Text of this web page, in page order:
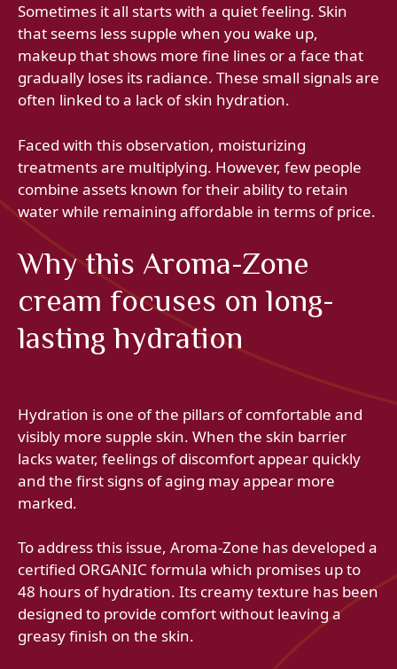
Sometimes it all starts with a quiet feeling. Skin
that seems less supple when you wake up,
makeup that shows more fine lines or a face that
gradually loses its radiance. These small signals are
often linked to a lack of skin hydration.
Faced with this observation, moisturizing
treatments are multiplying. However, few people
combine assets known for their ability to retain
water while remaining affordable in terms of price.
Why this Aroma-Zone
cream focuses on long-
lasting hydration
Hydration is one of the pillars of comfortable and
visibly more supple skin. When the skin barrier
lacks water, feelings of discomfort appear quickly
and the first signs of aging may appear more
marked.
To address this issue, Aroma-Zone has developed a
certified ORGANIC formula which promises up to
48 hours of hydration. Its creamy texture has been
designed to provide comfort without leaving a
greasy finish on the skin.